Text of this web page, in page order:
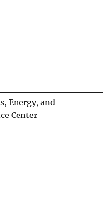
Energy, and
Center